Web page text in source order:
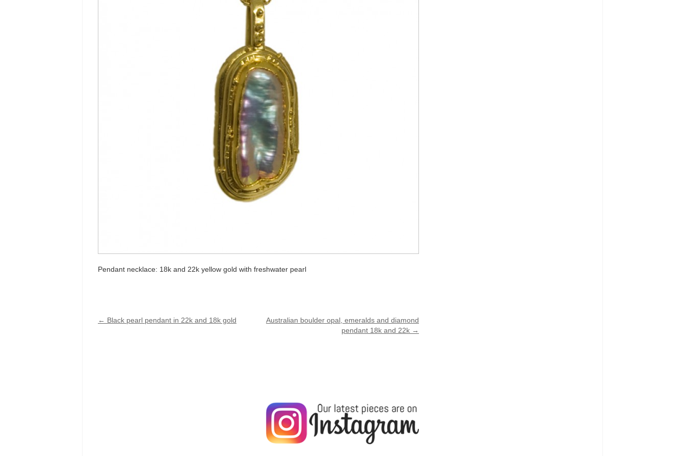
Pendant necklace: 18k and 22k yellow gold with freshwater pearl
← Black pearl pendant in 22k and 18k gold
Australian boulder opal, emeralds and diamond
pendant 18k and 22k →